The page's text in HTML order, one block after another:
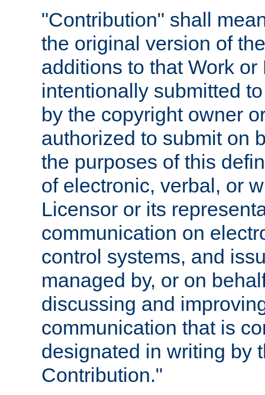
"Contribution" shall
the original version of
additions to that Work
intentionally submitted
by the copyright owner
authorized to submit on
the purposes of this
of electronic, verbal, or
Licensor or its
communication on
control systems, and
managed by, or on
discussing and
communication that is
designated in writing by
Contribution."